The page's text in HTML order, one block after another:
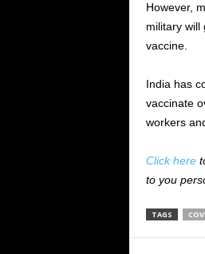
However,
military will
vaccine.
India has
vaccinate
workers
Click here
to you
TAGS